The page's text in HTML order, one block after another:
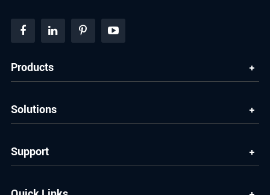
Products
Solutions
Support